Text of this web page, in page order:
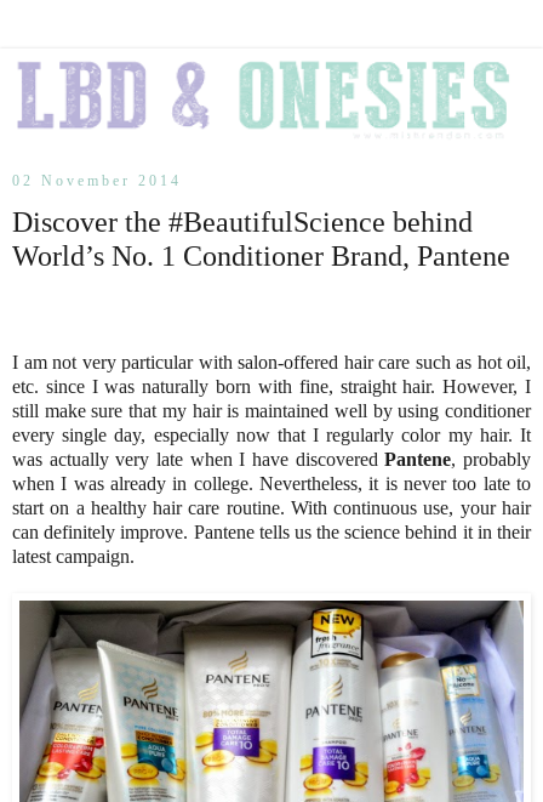
02 November 2014
Discover the #BeautifulScience behind
World’s No. 1 Conditioner Brand, Pantene
I am not very particular with salon-offered hair care such as hot oil,
etc. since I was naturally born with fine, straight hair. However, I
still make sure that my hair is maintained well by using conditioner
every single day, especially now that I regularly color my hair. It
was actually very late when I have discoveredPantene, probably
when I was already in college. Nevertheless, it is never too late to
start on a healthy hair care routine. With continuous use, your hair
can definitely improve. Pantene tells us the science behind it in their
latest campaign.